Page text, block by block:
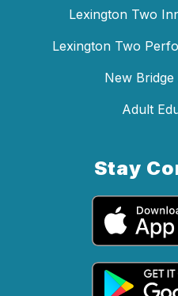
Lexington Two
Lexington Two
New
Adult
Stay